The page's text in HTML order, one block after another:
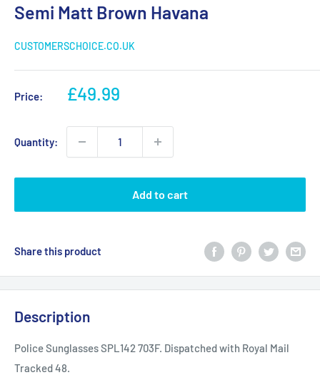
Semi Matt Brown Havana
CUSTOMERSCHOICE.CO.UK
Price:
Sale
£49.99
Quantity:
Add to cart
Share this product
Description
Police Sunglasses SPL142 703F. Dispatched with Royal Mail
Tracked 48.